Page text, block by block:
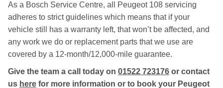
As a Bosch Service Centre, all Peugeot 108 servicing
adheres to strict guidelines which means that if your
vehicle still has a warranty left, that won’t be affected, and
any work we do or replacement parts that we use are
covered by a 12-month/12,000-mile guarantee.
Give the team a call today on 01522 723176 or contact
us here for more information or to book your Peugeot